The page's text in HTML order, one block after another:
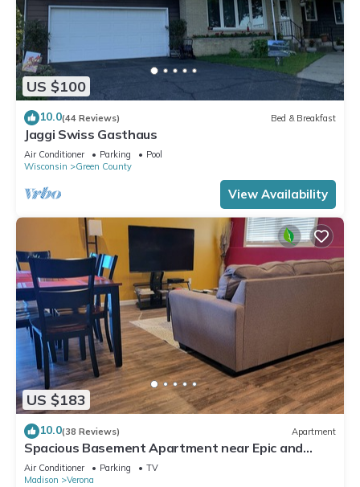
US $100
10.0(44 Reviews) Bed & Breakfast
Jaggi Swiss Gasthaus
Air Conditioner Parking
Pool
Wisconsin
Green County
View Availability
US $183
10.0(38 Reviews) Apartment
Spacious Basement Apartment near Epic and
Madison
Air Conditioner Parking
TV
Madison
Verona